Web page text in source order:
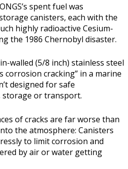
spent fuel was
canisters, each with the
highly radioactive Cesium-
the 1986 Chernobyl disaster.
walled (5/8 inch) stainless steel
corrosion cracking” in a marine
designed for safe
storage or transport.
of cracks are far worse than
the atmosphere: Canisters
to limit corrosion and
by air or water getting